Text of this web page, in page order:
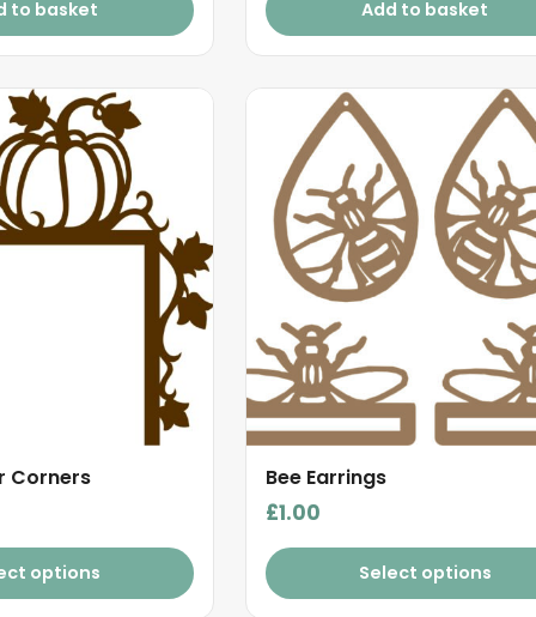
to basket Add to basket
Corners
options
Bee Earrings
£1.00
Select options